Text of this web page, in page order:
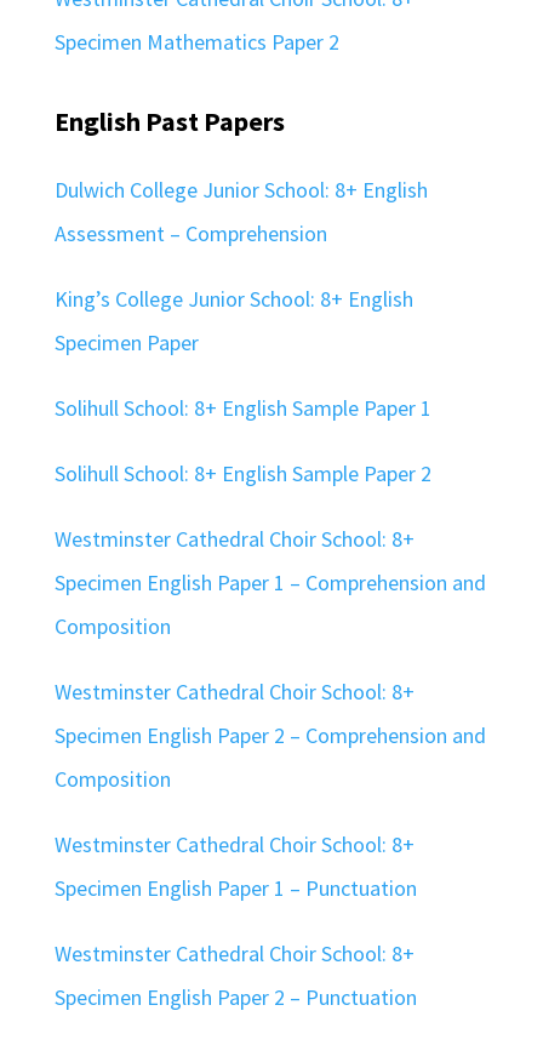
Specimen Mathematics Paper 2
English Past Papers
Dulwich College Junior School: 8+ English
Assessment – Comprehension
King’s College Junior School: 8+ English
Specimen Paper
Solihull School: 8+ English Sample Paper 1
Solihull School: 8+ English Sample Paper 2
Westminster Cathedral Choir School: 8+
Specimen English Paper 1 – Comprehension and
Composition
Westminster Cathedral Choir School: 8+
Specimen English Paper 2 – Comprehension and
Composition
Westminster Cathedral Choir School: 8+
Specimen English Paper 1 – Punctuation
Westminster Cathedral Choir School: 8+
Specimen English Paper 2 – Punctuation